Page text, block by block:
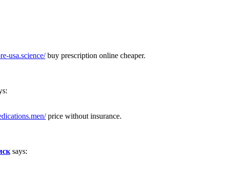
usa.science/buy prescription online cheaper.
price without insurance.
says: